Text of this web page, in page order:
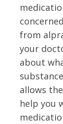
from
your
about
allows
help you